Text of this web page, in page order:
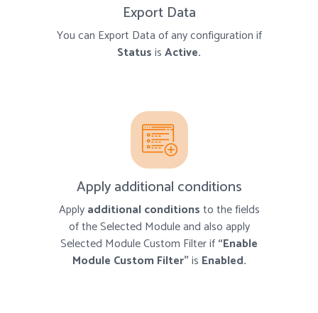
Export Data
You can Export Data of any configuration if
StatusisActive.
Apply additional conditions
Applyadditional conditionsto the fields
of the Selected Module and also apply
Selected Module Custom Filter if“Enable
Module Custom Filter”is Enabled.